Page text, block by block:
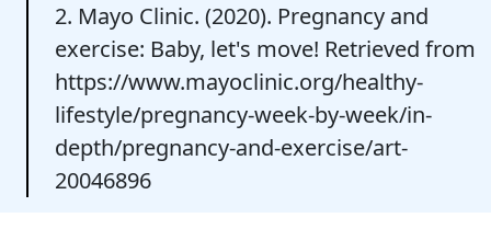
2. Mayo Clinic. (2020). Pregnancy and
exercise: Baby, let's move! Retrieved from
https://www.mayoclinic.org/healthy-
lifestyle/pregnancy-week-by-week/in-
depth/pregnancy-and-exercise/art-
20046896